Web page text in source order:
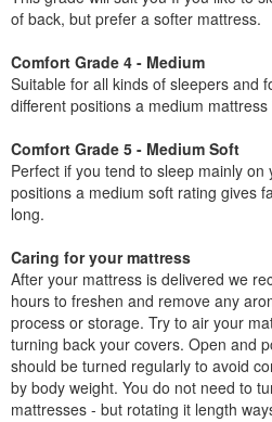
of back, but prefer a softer mattress.
Comfort Grade 4 - Medium
Suitable for all kinds of sleepers and
different positions a medium
Comfort Grade 5 - Medium Soft
Perfect if you tend to sleep mainly
positions a medium soft rating gives
long.
Caring for your mattress
After your mattress is delivered we
hours to freshen and remove any
process or storage. Try to air your
turning back your covers. Open and
should be turned regularly to avoid
by body weight. You do not need to
mattresses - but rotating it length